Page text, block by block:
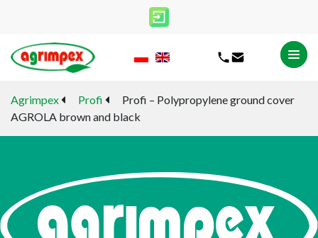
Agrimpex Profi
Profi – Polypropylene ground cover
AGROLA brown and black